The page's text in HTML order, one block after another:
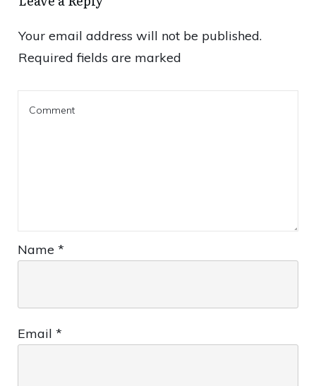
Your email address will not be published.
Required fields are marked
Name *
Email *